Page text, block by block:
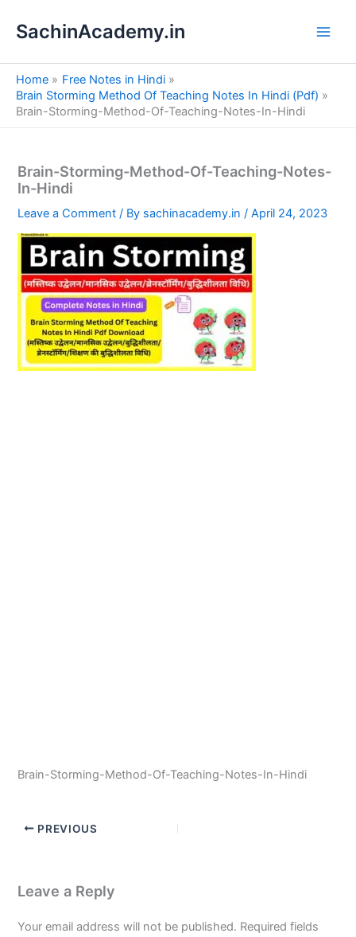
SachinAcademy.in
Home
Free Notes in Hindi
Brain Storming Method Of Teaching Notes In Hindi (Pdf)
Brain-Storming-Method-Of-Teaching-Notes-In-Hindi
Brain-Storming-Method-Of-Teaching-Notes-
In-Hindi
Leave a Comment / By sachinacademy.in/April 24, 2023
Brain-Storming-Method-Of-Teaching-Notes-In-Hindi
PREVIOUS
Leave a Reply
Your email address will not be published. Required fields
e
a
h